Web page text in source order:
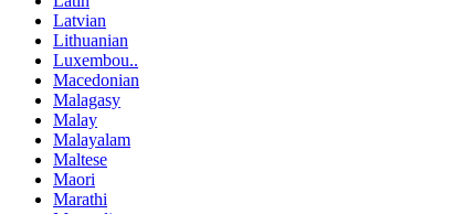
Latvian
Lithuanian
Luxembou..
Macedonian
Malagasy
Malay
Malayalam
Maltese
Maori
Marathi